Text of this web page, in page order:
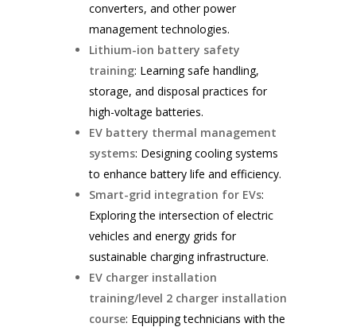
converters, and other power
management technologies.
Lithium-ion battery safety
training: Learning safe handling,
storage, and disposal practices for
high-voltage batteries.
EV battery thermal management
systems: Designing cooling systems
to enhance battery life and efficiency.
Smart-grid integration for EVs:
Exploring the intersection of electric
vehicles and energy grids for
sustainable charging infrastructure.
EV charger installation
training/level 2 charger installation
course: Equipping technicians with the